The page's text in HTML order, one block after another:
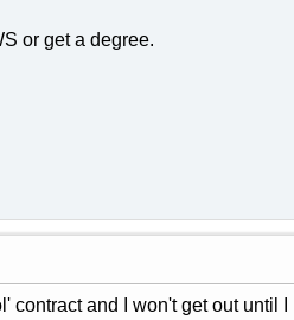
or get a degree.
and I won't get out until I